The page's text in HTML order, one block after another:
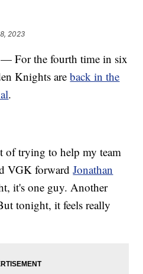
2023
For the fourth time in six
Knights areback in the
.
of trying to help my team
VGK forwardJonathan
it's one guy. Another
tonight, it feels really